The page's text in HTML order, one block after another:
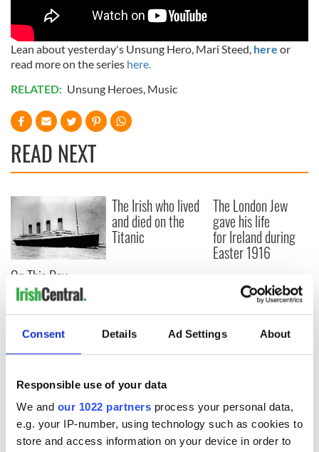
Consent Details Ad Settings About
Responsible use of your data
We and our 1022 partners process your personal data,
e.g. your IP-number, using technology such as cookies to
store and access information on your device in order to
Lean about yesterday's Unsung Hero, Mari Steed, here or
read more on the series here.
RELATED: Unsung Heroes, Music
READ NEXT
On This Day:
Titanic sets sail
from Southampton,
Cherbourg, France
The Irish who lived
and died on the
Titanic
The London Jew
gave his life
for Ireland during
Easter 1916
COMMENTS